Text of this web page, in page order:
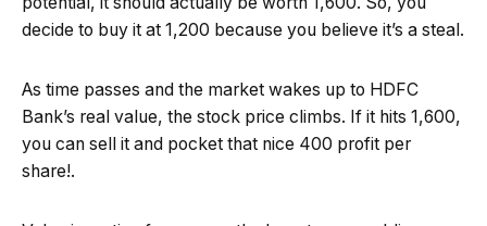
decide to buy it at ₹1,200 because you believe it’s a steal.
As time passes and the market wakes up to HDFC
Bank’s real value, the stock price climbs. If it hits ₹1,600,
you can sell it and pocket that nice ₹400 profit per
share!.